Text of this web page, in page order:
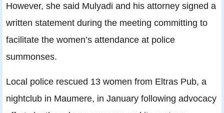
However, she said Mulyadi and his attorney signed a
written statement during the meeting committing to
facilitate the women’s attendance at police
summonses.
Local police rescued 13 women from Eltras Pub, a
nightclub in Maumere, in January following advocacy